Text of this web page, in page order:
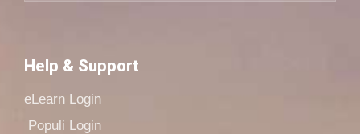
Help & Support
eLearn Login
Populi Login